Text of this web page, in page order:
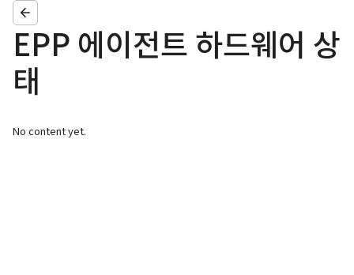
EPP 에이전트 하드웨어 상
태
No content yet.